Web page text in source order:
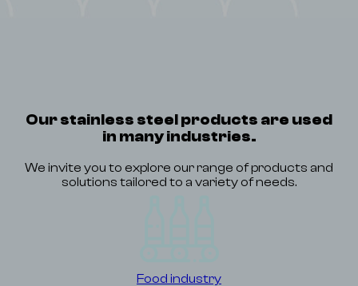
Our stainless steel products are used
in many industries.
We invite you to explore our range of products and
solutions tailored to a variety of needs.
Food industry